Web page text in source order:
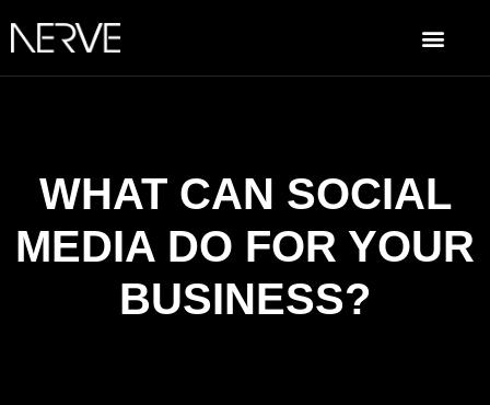
WHAT CAN SOCIAL
MEDIA DO FOR YOUR
BUSINESS?